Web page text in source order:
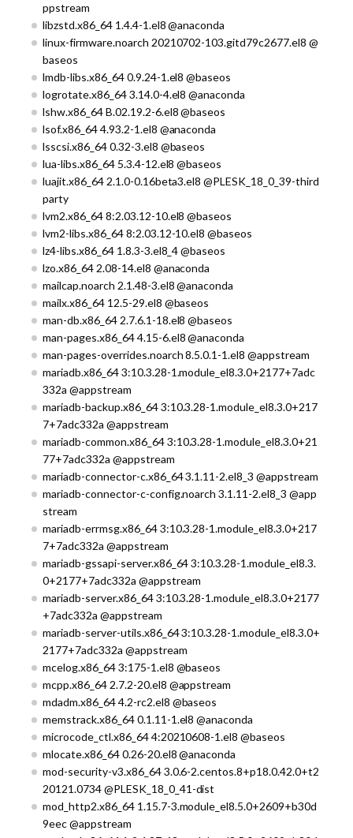
ppstream
libzstd.x86_64 1.4.4-1.el8 @anaconda
linux-firmware.noarch 20210702-103.gitd79c2677.el8 @
baseos
lmdb-libs.x86_64 0.9.24-1.el8 @baseos
logrotate.x86_64 3.14.0-4.el8 @anaconda
lshw.x86_64 B.02.19.2-6.el8 @baseos
lsof.x86_64 4.93.2-1.el8 @anaconda
lsscsi.x86_64 0.32-3.el8 @baseos
lua-libs.x86_64 5.3.4-12.el8 @baseos
luajit.x86_64 2.1.0-0.16beta3.el8 @PLESK_18_0_39-third
party
lvm2.x86_64 8:2.03.12-10.el8 @baseos
lvm2-libs.x86_64 8:2.03.12-10.el8 @baseos
lz4-libs.x86_64 1.8.3-3.el8_4 @baseos
lzo.x86_64 2.08-14.el8 @anaconda
mailcap.noarch 2.1.48-3.el8 @anaconda
mailx.x86_64 12.5-29.el8 @baseos
man-db.x86_64 2.7.6.1-18.el8 @baseos
man-pages.x86_64 4.15-6.el8 @anaconda
man-pages-overrides.noarch 8.5.0.1-1.el8 @appstream
mariadb.x86_64 3:10.3.28-1.module_el8.3.0+2177+7adc
332a @appstream
mariadb-backup.x86_64 3:10.3.28-1.module_el8.3.0+217
7+7adc332a @appstream
mariadb-common.x86_64 3:10.3.28-1.module_el8.3.0+21
77+7adc332a @appstream
mariadb-connector-c.x86_64 3.1.11-2.el8_3 @appstream
mariadb-connector-c-config.noarch 3.1.11-2.el8_3 @app
stream
mariadb-errmsg.x86_64 3:10.3.28-1.module_el8.3.0+217
7+7adc332a @appstream
mariadb-gssapi-server.x86_64 3:10.3.28-1.module_el8.3.
0+2177+7adc332a @appstream
mariadb-server.x86_64 3:10.3.28-1.module_el8.3.0+2177
+7adc332a @appstream
mariadb-server-utils.x86_64 3:10.3.28-1.module_el8.3.0+
2177+7adc332a @appstream
mcelog.x86_64 3:175-1.el8 @baseos
mcpp.x86_64 2.7.2-20.el8 @appstream
mdadm.x86_64 4.2-rc2.el8 @baseos
memstrack.x86_64 0.1.11-1.el8 @anaconda
microcode_ctl.x86_64 4:20210608-1.el8 @baseos
mlocate.x86_64 0.26-20.el8 @anaconda
mod-security-v3.x86_64 3.0.6-2.centos.8+p18.0.42.0+t2
20121.0734 @PLESK_18_0_41-dist
mod_http2.x86_64 1.15.7-3.module_el8.5.0+2609+b30d
9eec @appstream